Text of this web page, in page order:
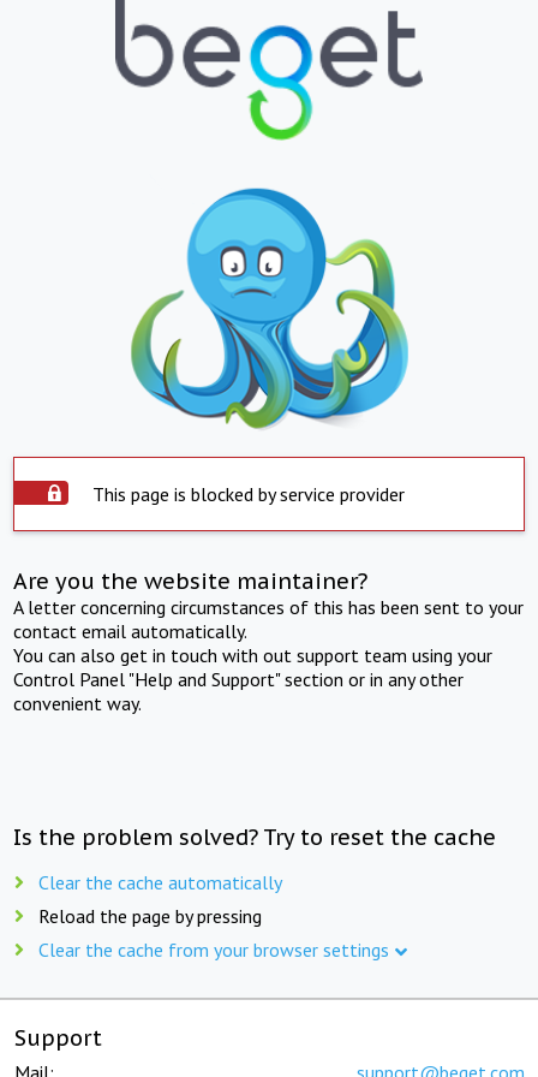
This page is blocked by service provider
Are you the website maintainer?
A letter concerning circumstances of this has been sent to your
contact email automatically.
You can also get in touch with out support team using your
Control Panel "Help and Support" section or in any other
convenient way.
Is the problem solved? Try to reset the cache
Clear the cache automatically
Reload the page by pressing
Clear the cache from your browser settings
Support
Mail: support@beget.com